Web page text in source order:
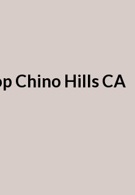
Chino Hills CA